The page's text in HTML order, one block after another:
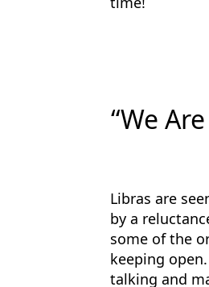
“We
Libras are
by a
some of the
keeping
talking and